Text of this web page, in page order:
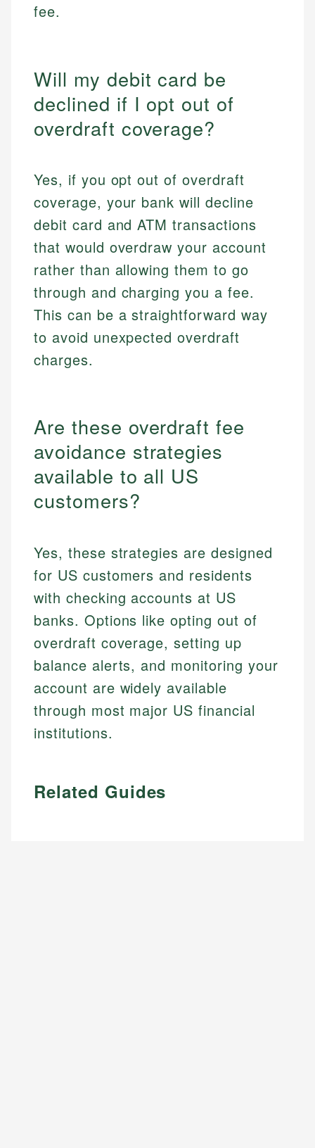
fee.
Will my debit card be
declined if I opt out of
overdraft coverage?
Yes, if you opt out of overdraft
coverage, your bank will decline
debit card and ATM transactions
that would overdraw your account
rather than allowing them to go
through and charging you a fee.
This can be a straightforward way
to avoid unexpected overdraft
charges.
Are these overdraft fee
avoidance strategies
available to all US
customers?
Yes, these strategies are designed
for US customers and residents
with checking accounts at US
banks. Options like opting out of
overdraft coverage, setting up
balance alerts, and monitoring your
account are widely available
through most major US financial
institutions.
Related Guides